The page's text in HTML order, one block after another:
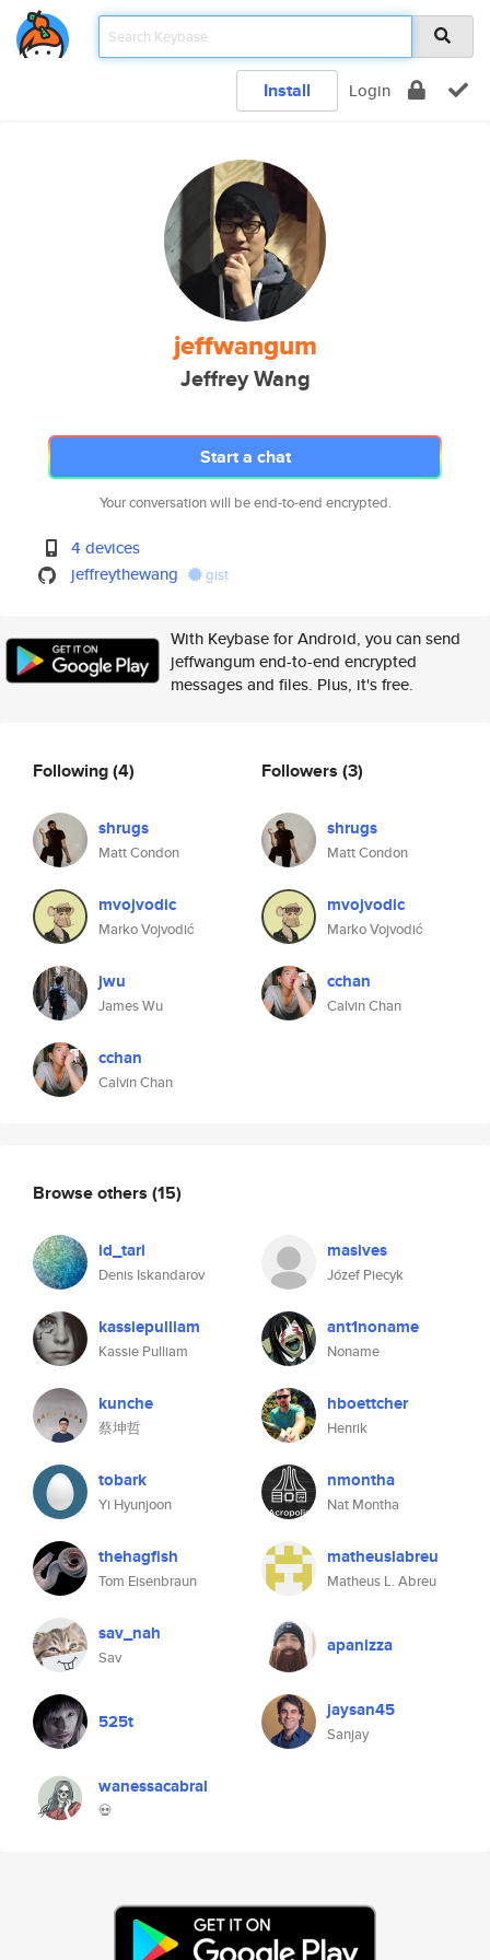
Install Login
jeffwangum
Jeffrey Wang
Start a chat
Your conversation will be end-to-end encrypted.
4 devices
jeffreythewang
gist
With Keybase for Android, you can send
jeffwangum end-to-end encrypted
messages and files. Plus, it's free.
Following(4)
shrugs
Matt Condon
mvojvodic
Marko Vojvodić
jwu
James Wu
cchan
Calvin Chan
Followers (3)
shrugs
Matt Condon
mvojvodic
Marko Vojvodić
cchan
Calvin Chan
Browse others (15)
id_tari
Denis Iskandarov
masives
Józef Piecyk
kassiepulliam
Kassie Pulliam
ant1noname
Noname
kunche
蔡坤哲
hboettcher
Henrik
tobark
Yi Hyunjoon
nmontha
Nat Montha
thehagfish
Tom Eisenbraun
matheuslabreu
Matheus L. Abreu
sav_nah
Sav
apanizza
525t jaysan45
Sanjay
wanessacabral
💀